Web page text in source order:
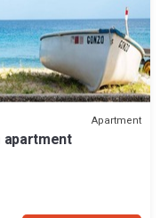
Apartment
apartment